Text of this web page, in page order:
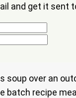
and get it sent
soup over an
batch recipe